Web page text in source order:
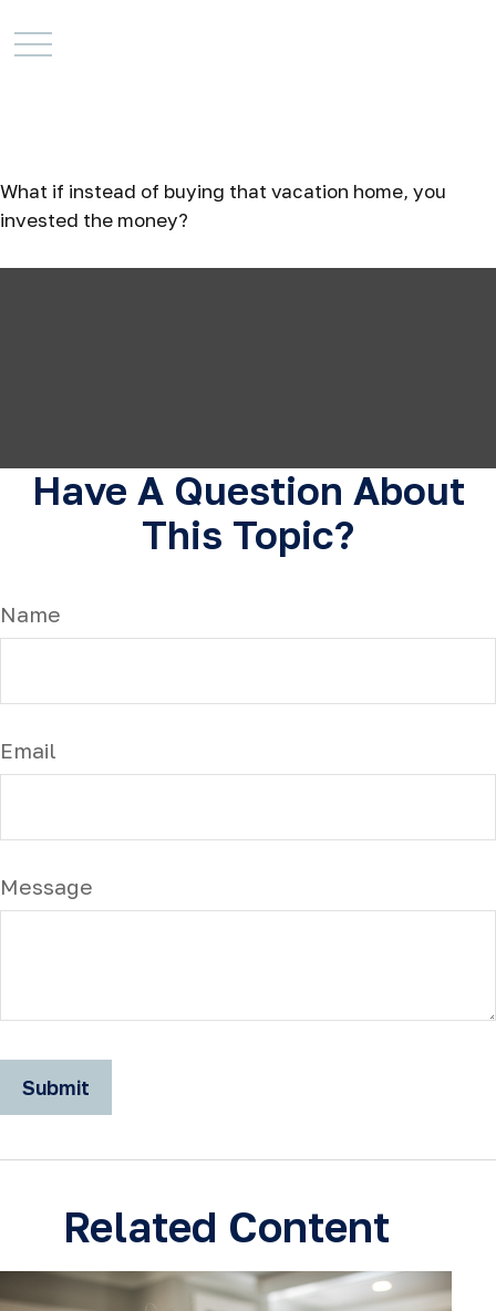
The Real Cost of a
What if instead of buying that vacation home, you
invested the money?
Have A Question About
This Topic?
Name
Email
Message
Related Content